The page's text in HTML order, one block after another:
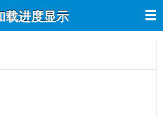
载进度显示